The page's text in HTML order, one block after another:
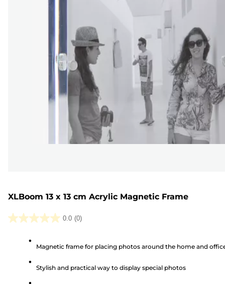
XLBoom 13 x 13 cm Acrylic Magnetic Frame
0.0 (0)
0.0
Magnetic frame for placing photos around the home and
Stylish and practical way to display special photos